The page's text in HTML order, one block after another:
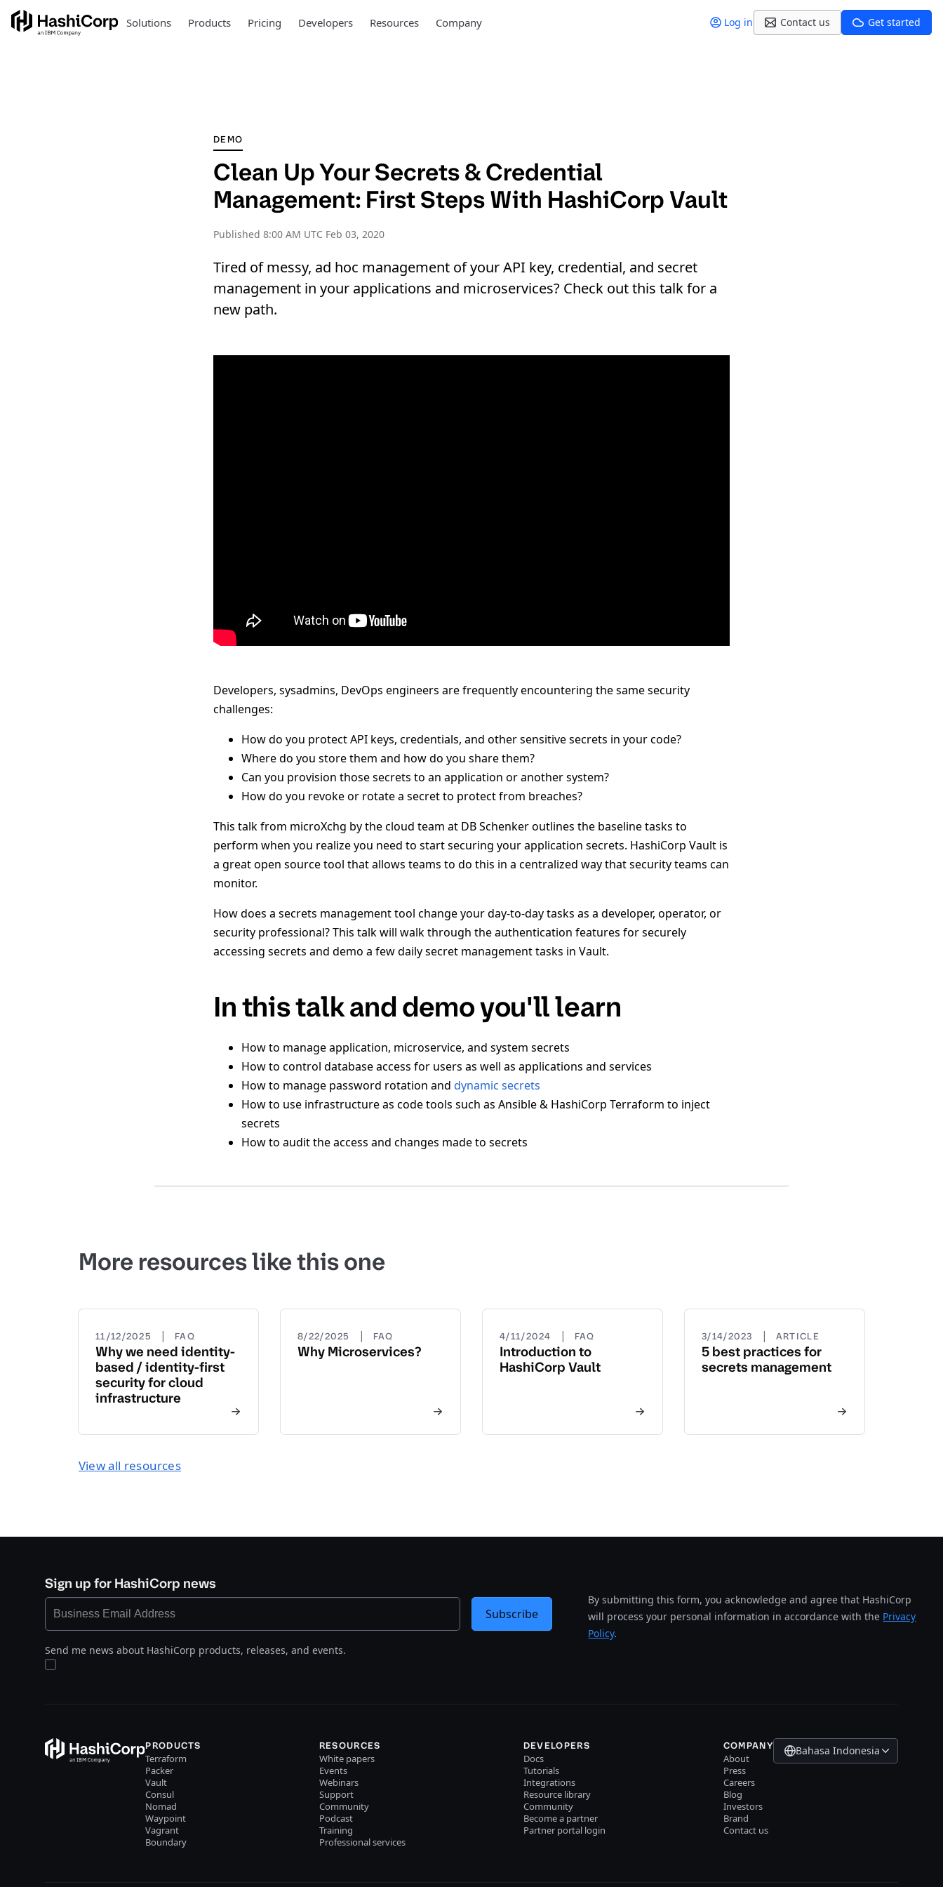
Solutions Products Pricing Developers Resources Company Log in Contact us Get started
DEMO
Clean Up Your Secrets & Credential
Management: First Steps With HashiCorp Vault
Published 8:00 AM UTC Feb 03, 2020
Tired of messy, ad hoc management of your API key, credential, and secret
management in your applications and microservices? Check out this talk for a
new path.
Developers, sysadmins, DevOps engineers are frequently encountering the same security
challenges:
How do you protect API keys, credentials, and other sensitive secrets in your code?
Where do you store them and how do you share them?
Can you provision those secrets to an application or another system?
How do you revoke or rotate a secret to protect from breaches?
This talk from microXchg by the cloud team at DB Schenker outlines the baseline tasks to
perform when you realize you need to start securing your application secrets. HashiCorp Vault is
a great open source tool that allows teams to do this in a centralized way that security teams can
monitor.
How does a secrets management tool change your day-to-day tasks as a developer, operator, or
security professional? This talk will walk through the authentication features for securely
accessing secrets and demo a few daily secret management tasks in Vault.
In this talk and demo you'll learn
How to manage application, microservice, and system secrets
How to control database access for users as well as applications and services
How to manage password rotation and dynamic secrets
How to use infrastructure as code tools such as Ansible & HashiCorp Terraform to inject
secrets
How to audit the access and changes made to secrets
More resources like this one
11/12/2025 | FAQ
Why we need identity-
based / identity-first
security for cloud
infrastructure
8/22/2025 | FAQ
Why Microservices?
4/11/2024 | FAQ
Introduction to
HashiCorp Vault
3/14/2023 | ARTICLE
5 best practices for
secrets management
View all resources
Sign up for HashiCorp news
Send me news about HashiCorp products, releases, and events.
By submitting this form, you acknowledge and agree that HashiCorp
will process your personal information in accordance with the Privacy
Policy.
Subscribe
PRODUCTS
Terraform
Packer
Vault
Consul
Nomad
Waypoint
Vagrant
Boundary
RESOURCES
White papers
Events
Webinars
Support
Community
Podcast
Training
Professional services
DEVELOPERS
Docs
Tutorials
Integrations
Resource library
Community
Become a partner
Partner portal login
COMPANY
About
Press
Careers
Blog
Investors
Brand
Contact us
Bahasa Indonesia